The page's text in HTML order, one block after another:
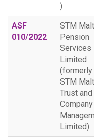
)
ASF
010/2022
STM
Pension
Services
Limited
(formerly
STM
Trust and
Company
Limited)